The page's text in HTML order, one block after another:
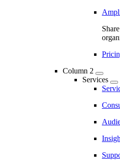
Column 2
Services